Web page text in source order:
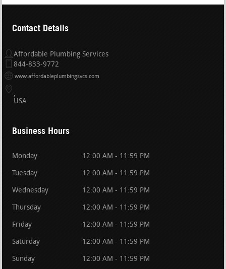
Contact Details
Affordable Plumbing Services
844-833-9772
www.affordableplumbingsvcs.com
USA
Business Hours
Monday 12:00 AM - 11:59 PM
Tuesday 12:00 AM - 11:59 PM
Wednesday 12:00 AM - 11:59 PM
Thursday 12:00 AM - 11:59 PM
Friday 12:00 AM - 11:59 PM
Saturday 12:00 AM - 11:59 PM
Sunday 12:00 AM - 11:59 PM